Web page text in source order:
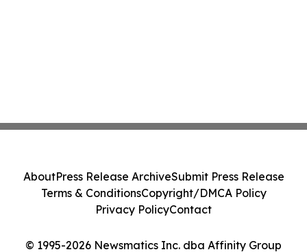
© 1995-2026 Newsmatics Inc. dba Affinity Group
AboutPress Release ArchiveSubmit Press Release
Terms & ConditionsCopyright/DMCA Policy
Privacy PolicyContact